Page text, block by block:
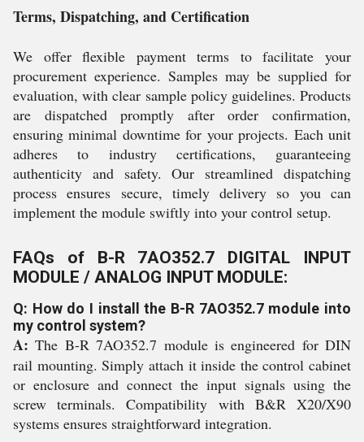
Terms, Dispatching, and Certification
We offer flexible payment terms to facilitate your
procurement experience. Samples may be supplied for
evaluation, with clear sample policy guidelines. Products
are dispatched promptly after order confirmation,
ensuring minimal downtime for your projects. Each unit
adheres to industry certifications, guaranteeing
authenticity and safety. Our streamlined dispatching
process ensures secure, timely delivery so you can
implement the module swiftly into your control setup.
FAQs of B-R 7AO352.7 DIGITAL INPUT
MODULE / ANALOG INPUT MODULE:
Q: How do I install the B-R 7AO352.7 module into
my control system?
A: The B-R 7AO352.7 module is engineered for DIN
rail mounting. Simply attach it inside the control cabinet
or enclosure and connect the input signals using the
screw terminals. Compatibility with B&R X20/X90
systems ensures straightforward integration.